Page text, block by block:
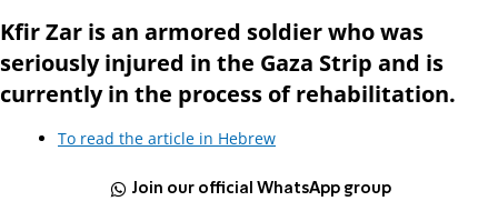
Kfir Zar is an armored soldier who was
seriously injured in the Gaza Strip and is
currently in the process of rehabilitation.
To read the article in Hebrew
Join our official WhatsApp group